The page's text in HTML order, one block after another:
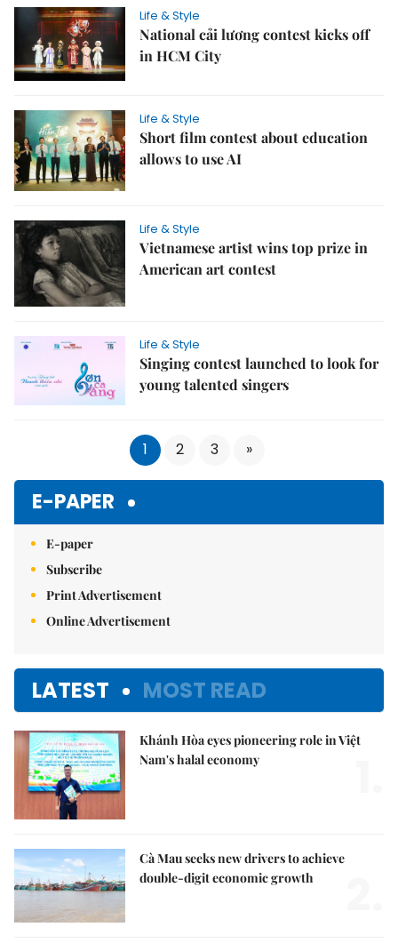
Life & Style
National cải lương contest kicks off
in HCM City
Life & Style
Short film contest about education
allows to use AI
Life & Style
Vietnamese artist wins top prize in
American art contest
Life & Style
Singing contest launched to look for
young talented singers
1 2 3 »
E-PAPER
E-paper
Subscribe
Print Advertisement
Online Advertisement
LATEST MOST READ
Khánh Hòa eyes pioneering role in Việt
Nam's halal economy
Cà Mau seeks new drivers to achieve
double-digit economic growth